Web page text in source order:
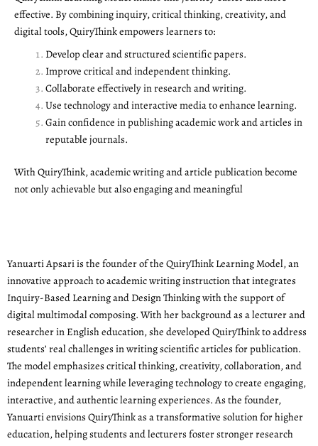
effective. By combining inquiry, critical thinking, creativity, and
digital tools, QuiryThink empowers learners to:
Develop clear and structured scientific papers.
Improve critical and independent thinking.
Collaborate effectively in research and writing.
Use technology and interactive media to enhance learning.
Gain confidence in publishing academic work and articles in
reputable journals.
With QuiryThink, academic writing and article publication become
not only achievable but also engaging and meaningful
Yanuarti Apsari is the founder of the QuiryThink Learning Model, an
innovative approach to academic writing instruction that integrates
Inquiry-Based Learning and Design Thinking with the support of
digital multimodal composing. With her background as a lecturer and
researcher in English education, she developed QuiryThink to address
students’ real challenges in writing scientific articles for publication.
The model emphasizes critical thinking, creativity, collaboration, and
independent learning while leveraging technology to create engaging,
interactive, and authentic learning experiences. As the founder,
Yanuarti envisions QuiryThink as a transformative solution for higher
education, helping students and lecturers foster stronger research